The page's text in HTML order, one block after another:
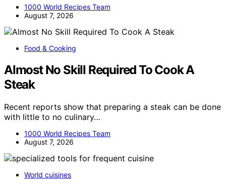
1000 World Recipes Team
August 7, 2026
Food & Cooking
Almost No Skill Required To Cook A
Steak
Recent reports show that preparing a steak can be done
with little to no culinary…
1000 World Recipes Team
August 7, 2026
World cuisines